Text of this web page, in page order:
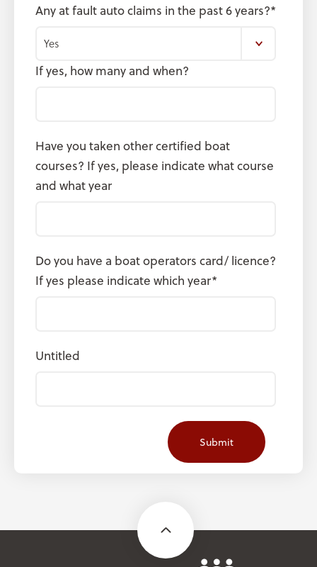
Any at fault auto claims in the past 6 years?*
If yes, how many and when?
Have you taken other certified boat
courses? If yes, please indicate what course
and what year
Do you have a boat operators card/ licence?
If yes please indicate which year*
Untitled